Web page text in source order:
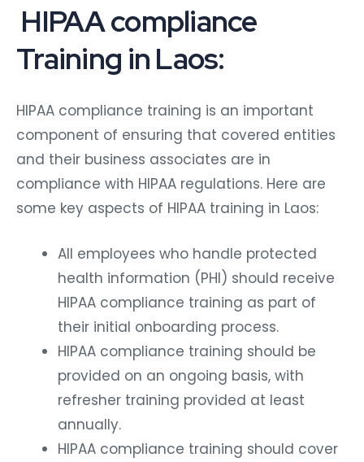
HIPAA compliance
Training in Laos:
HIPAA compliance training is an important
component of ensuring that covered entities
and their business associates are in
compliance with HIPAA regulations. Here are
some key aspects of HIPAA training in Laos:
All employees who handle protected
health information (PHI) should receive
HIPAA compliance training as part of
their initial onboarding process.
HIPAA compliance training should be
provided on an ongoing basis, with
refresher training provided at least
annually.
HIPAA compliance training should cover